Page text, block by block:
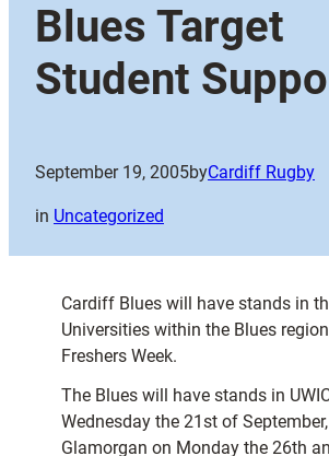
Blues Target
Student
September 19, 2005byCardiff Rugby
in Uncategorized
Cardiff Blues will have stands in
Universities within the Blues
Freshers Week.
The Blues will have stands in
Wednesday the 21st of
Glamorgan on Monday the 26th